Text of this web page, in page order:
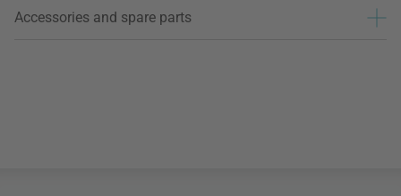
Accessories and spare parts